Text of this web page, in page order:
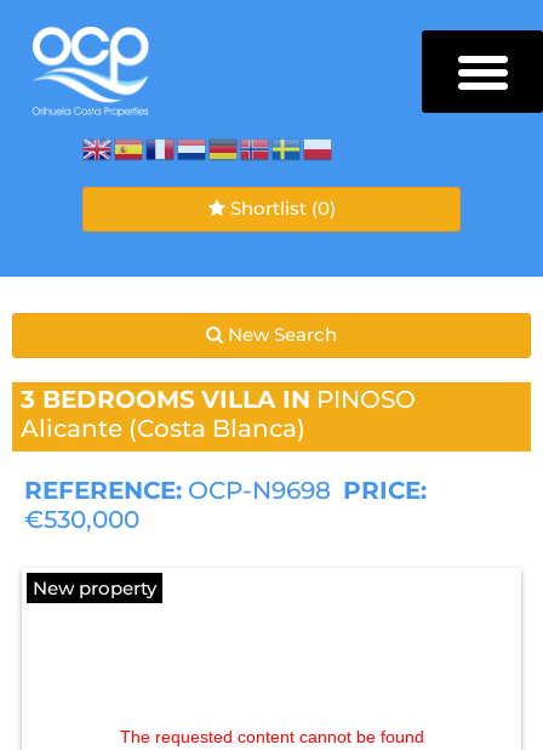
Shortlist (0)
New Search
3 BEDROOMS VILLA IN PINOSO
Alicante (Costa Blanca)
REFERENCE: OCP-N9698 PRICE:
€530,000
New property
The requested content cannot be found